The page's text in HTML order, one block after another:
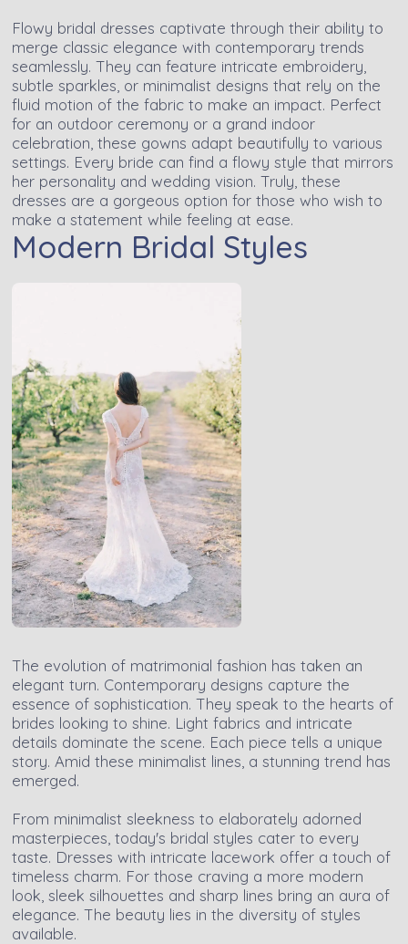
Flowy bridal dresses captivate through their ability to
merge classic elegance with contemporary trends
seamlessly. They can feature intricate embroidery,
subtle sparkles, or minimalist designs that rely on the
fluid motion of the fabric to make an impact. Perfect
for an outdoor ceremony or a grand indoor
celebration, these gowns adapt beautifully to various
settings. Every bride can find a flowy style that mirrors
her personality and wedding vision. Truly, these
dresses are a gorgeous option for those who wish to
make a statement while feeling at ease.
Modern Bridal Styles
The evolution of matrimonial fashion has taken an
elegant turn. Contemporary designs capture the
essence of sophistication. They speak to the hearts of
brides looking to shine. Light fabrics and intricate
details dominate the scene. Each piece tells a unique
story. Amid these minimalist lines, a stunning trend has
emerged.
From minimalist sleekness to elaborately adorned
masterpieces, today's bridal styles cater to every
taste. Dresses with intricate lacework offer a touch of
timeless charm. For those craving a more modern
look, sleek silhouettes and sharp lines bring an aura of
elegance. The beauty lies in the diversity of styles
available.